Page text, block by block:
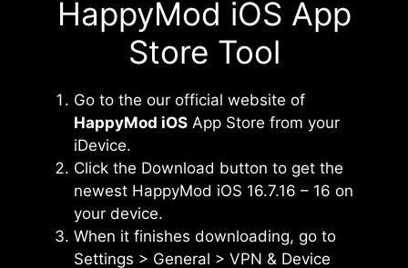
HappyMod iOS App
Store Tool
Go to the our official website of
HappyMod iOS App Store from your
iDevice.
Click the Download button to get the
newest HappyMod iOS 16.7.16 – 16 on
your device.
When it finishes downloading, go to
Settings > General > VPN & Device